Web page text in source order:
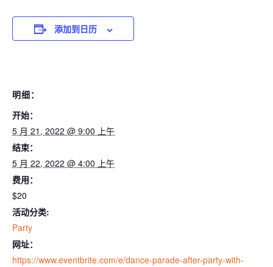
添加到日历
明细：
开始：
5 月 21, 2022 @ 9:00 上午
结束：
5 月 22, 2022 @ 4:00 上午
费用：
$20
活动分类:
Party
网址：
https://www.eventbrite.com/e/dance-parade-after-party-with-